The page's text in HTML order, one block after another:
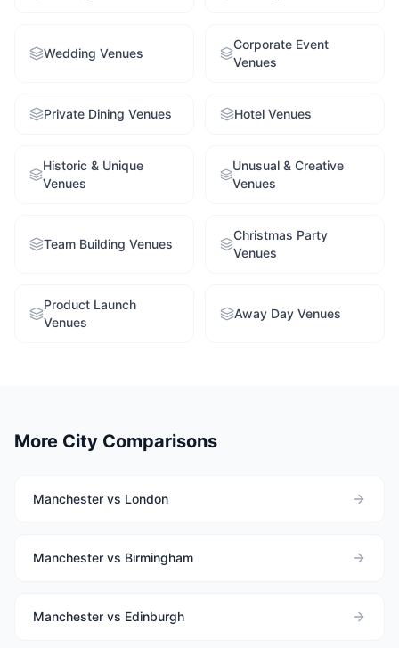
Wedding Venues
Corporate Event
Venues
Private Dining Venues Hotel Venues
Historic & Unique
Venues
Unusual & Creative
Venues
Team Building Venues
Christmas Party
Venues
Product Launch
Venues
Away Day Venues
More City Comparisons
Manchester vs London
Manchester vs Birmingham
Manchester vs Edinburgh